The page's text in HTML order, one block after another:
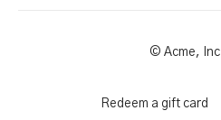
© Acme,
Redeem a gift card